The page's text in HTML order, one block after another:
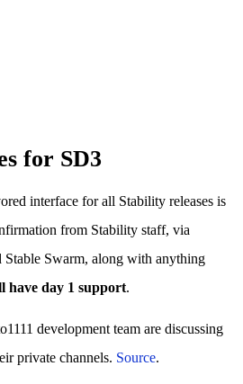
for SD3
interface for all Stability releases is
from Stability staff, via
Swarm, along with anything
have day 1 support.
development team are discussing
private channels. Source.